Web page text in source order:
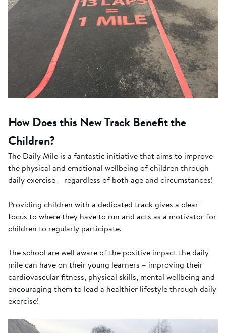
How Does this New Track Benefit the
Children?
The Daily Mile is a fantastic initiative that aims to improve
the physical and emotional wellbeing of children through
daily exercise – regardless of both age and circumstances!
Providing children with a dedicated track gives a clear
focus to where they have to run and acts as a motivator for
children to regularly participate.
The school are well aware of the positive impact the daily
mile can have on their young learners – improving their
cardiovascular fitness, physical skills, mental wellbeing and
encouraging them to lead a healthier lifestyle through daily
exercise!